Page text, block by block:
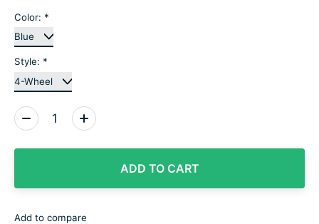
Color: *
Style: *
Quantity:
ADD TO CART
Add to compare